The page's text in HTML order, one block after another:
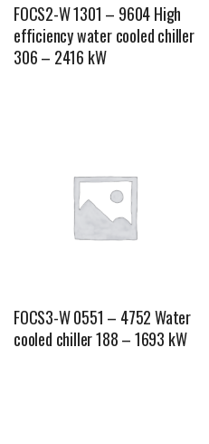
FOCS2-W 1301 – 9604 High
efficiency water cooled chiller
306 – 2416 kW
FOCS3-W 0551 – 4752 Water
cooled chiller 188 – 1693 kW